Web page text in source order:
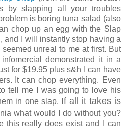
by slapping all your troubles
is boring tuna salad (also
chop up an egg with the Slap
and I will instantly stop having a
unreal to me at first. But
demonstrated it in a
for $19.95 plus s&h I can have
It can chop everything. Even
tell me I was going to love his
in one slap. If all it takes is
what would I do without you?
this really does exist and I can